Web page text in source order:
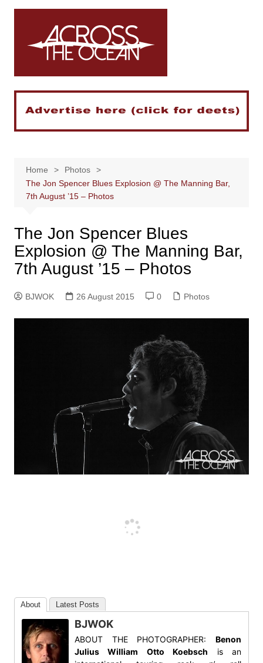
Skip
Home
Photos
The Jon Spencer Blues Explosion @ The Manning Bar,
7th August ’15 – Photos
The Jon Spencer Blues
Explosion @ The Manning Bar,
7th August ’15 – Photos
BJWOK 26 August 2015 0 Photos
About Latest Posts
BJWOK
ABOUT THE PHOTOGRAPHER:Benon
Julius William Otto Koebsch is an